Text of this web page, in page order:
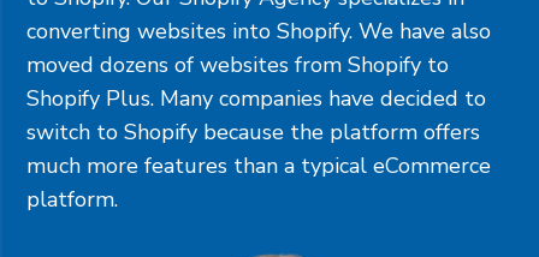
converting websites into Shopify. We have also
moved dozens of websites from Shopify to
Shopify Plus. Many companies have decided to
switch to Shopify because the platform offers
much more features than a typical eCommerce
platform.